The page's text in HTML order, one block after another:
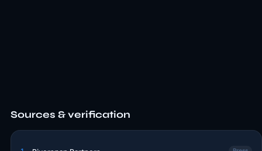
Sources & verification